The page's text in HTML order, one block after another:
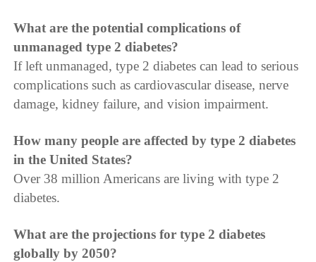
What are the potential complications of
unmanaged type 2 diabetes?
If left unmanaged, type 2 diabetes can lead to serious
complications such as cardiovascular disease, nerve
damage, kidney failure, and vision impairment.
How many people are affected by type 2 diabetes
in the United States?
Over 38 million Americans are living with type 2
diabetes.
What are the projections for type 2 diabetes
globally by 2050?